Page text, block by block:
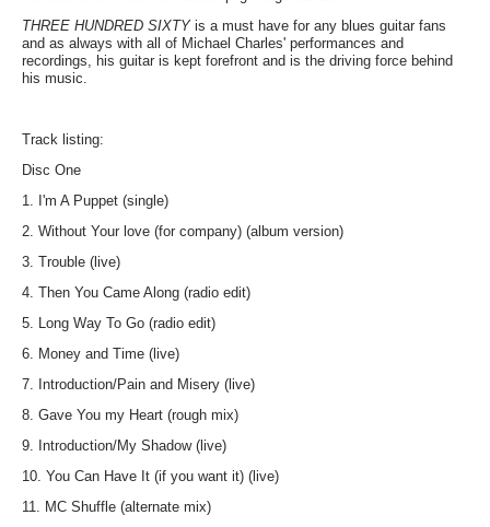
THREE HUNDRED SIXTYis a must have for any blues guitar fans
and as always with all of Michael Charles' performances and
recordings, his guitar is kept forefront and is the driving force behind
his music.
Track listing:
Disc One
1. I'm A Puppet (single)
2. Without Your love (for company) (album version)
3. Trouble (live)
4. Then You Came Along (radio edit)
5. Long Way To Go (radio edit)
6. Money and Time (live)
7. Introduction/Pain and Misery (live)
8. Gave You my Heart (rough mix)
9. Introduction/My Shadow (live)
10. You Can Have It (if you want it) (live)
11. MC Shuffle (alternate mix)